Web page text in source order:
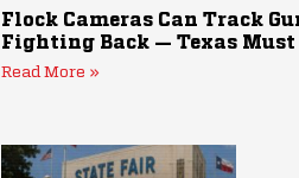
Flock Cameras Can Track
Fighting Back — Texas
Read More »